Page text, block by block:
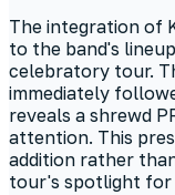
The integration of
to the band's
celebratory tour.
immediately
reveals a shrewd
attention. This
addition rather
tour's spotlight